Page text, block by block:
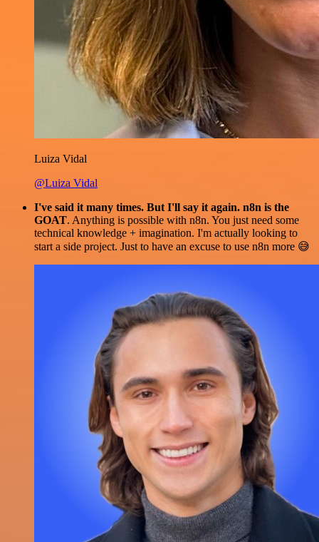
Luiza Vidal
@Luiza Vidal
I've said it many times. But I'll say it again. n8n is the
GOAT. Anything is possible with n8n. You just need some
technical knowledge + imagination. I'm actually looking to
start a side project. Just to have an excuse to use n8n more 😅